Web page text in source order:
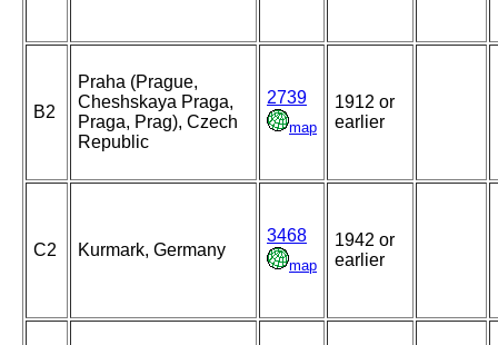
B2
Praha (Prague,
Cheshskaya Praga,
Praga, Prag), Czech
Republic
2739
map
1912 or
earlier
C2 Kurmark, Germany
3468
map
1942 or
earlier